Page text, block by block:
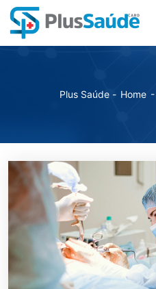
Plus Saúde - Home -